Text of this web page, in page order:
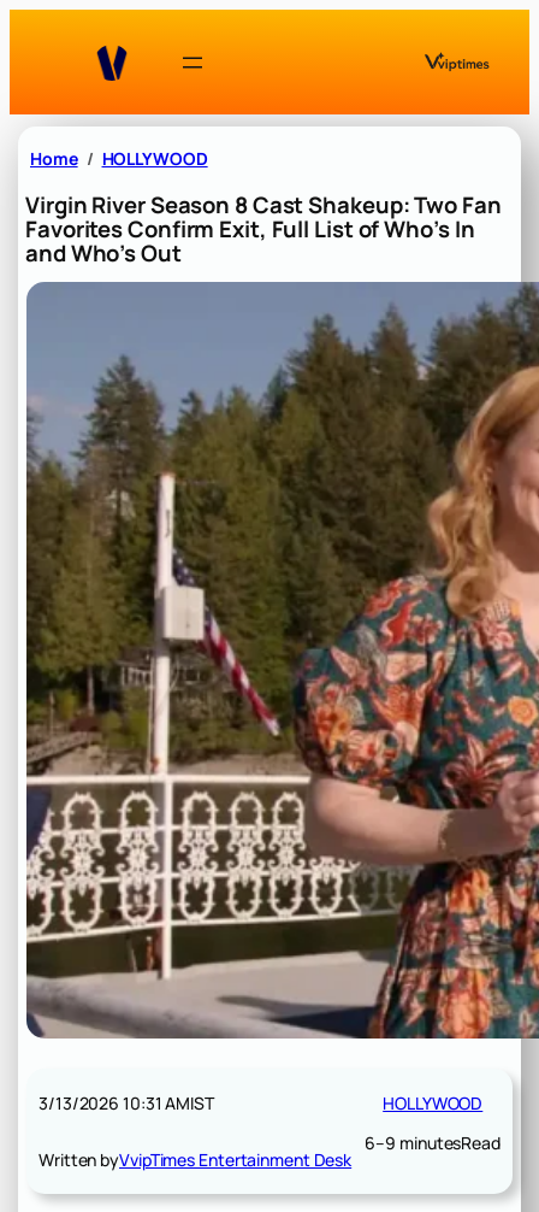
Home HOLLYWOOD
Virgin River Season 8 Cast Shakeup: Two Fan
Favorites Confirm Exit, Full List of Who’s In
and Who’s Out
3/13/2026 10:31 AMIST
Written byVvipTimes Entertainment Desk
HOLLYWOOD
6–9 minutesRead